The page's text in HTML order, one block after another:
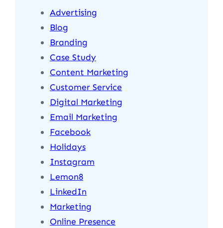
Advertising
Blog
Branding
Case Study
Content Marketing
Customer Service
Digital Marketing
Email Marketing
Facebook
Holidays
Instagram
Lemon8
LinkedIn
Marketing
Online Presence